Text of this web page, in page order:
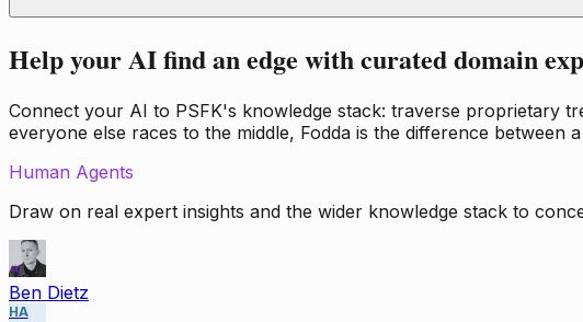
Help your AI find an edge with curated domain
Connect your AI to PSFK's knowledge stack: traverse proprietary
everyone else races to the middle, Fodda is the difference between
Human Agents
Draw on real expert insights and the wider knowledge stack to
Ben Dietz
HA